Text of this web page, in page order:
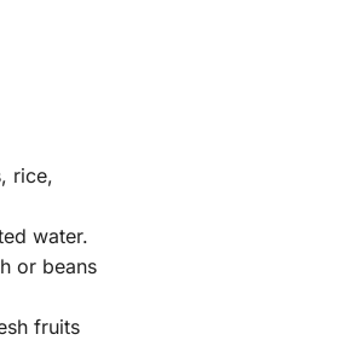
rice,
water.
or beans
fruits